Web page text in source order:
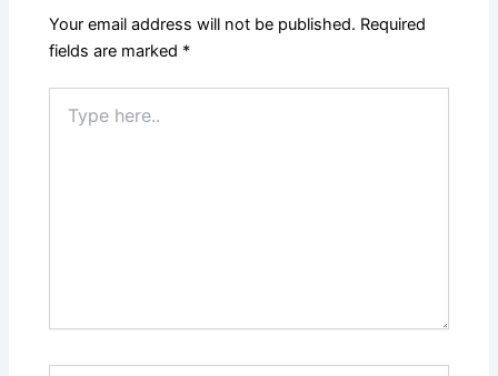
Your email address will not be published. Required
fields are marked *
here..